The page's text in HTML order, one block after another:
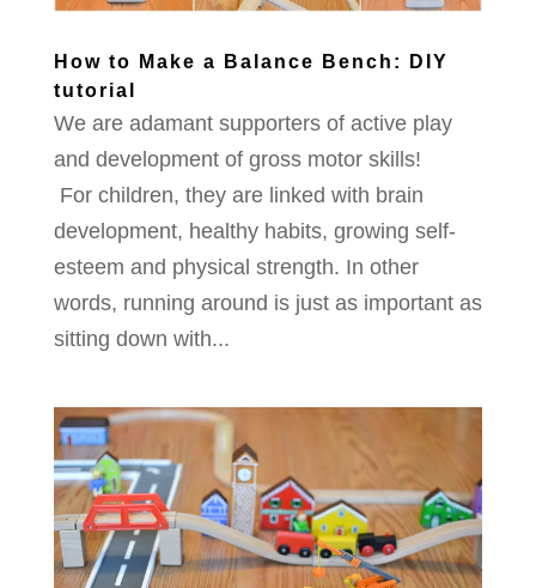
How to Make a Balance Bench: DIY
tutorial
We are adamant supporters of active play
and development of gross motor skills!
For children, they are linked with brain
development, healthy habits, growing self-
esteem and physical strength. In other
words, running around is just as important as
sitting down with...